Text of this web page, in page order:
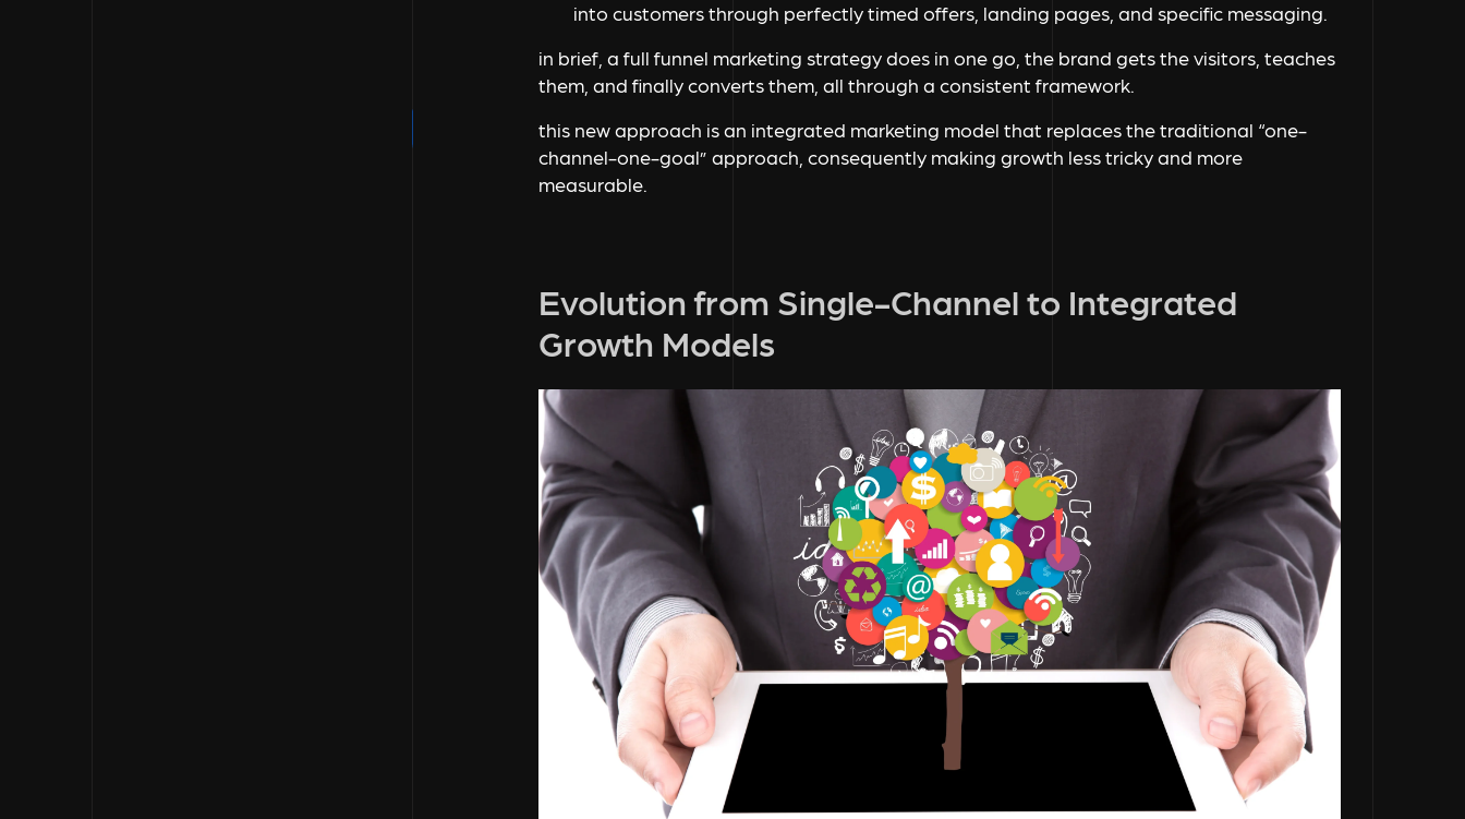
into customers through perfectly timed offers, landing pages, and specific messaging.
in brief, a full funnel marketing strategy does in one go, the brand gets the visitors, teaches
them, and finally converts them, all through a consistent framework.
this new approach is an integrated marketing model that replaces the traditional “one-
channel-one-goal” approach, consequently making growth less tricky and more
measurable.
Evolution from Single-Channel to Integrated
Growth Models